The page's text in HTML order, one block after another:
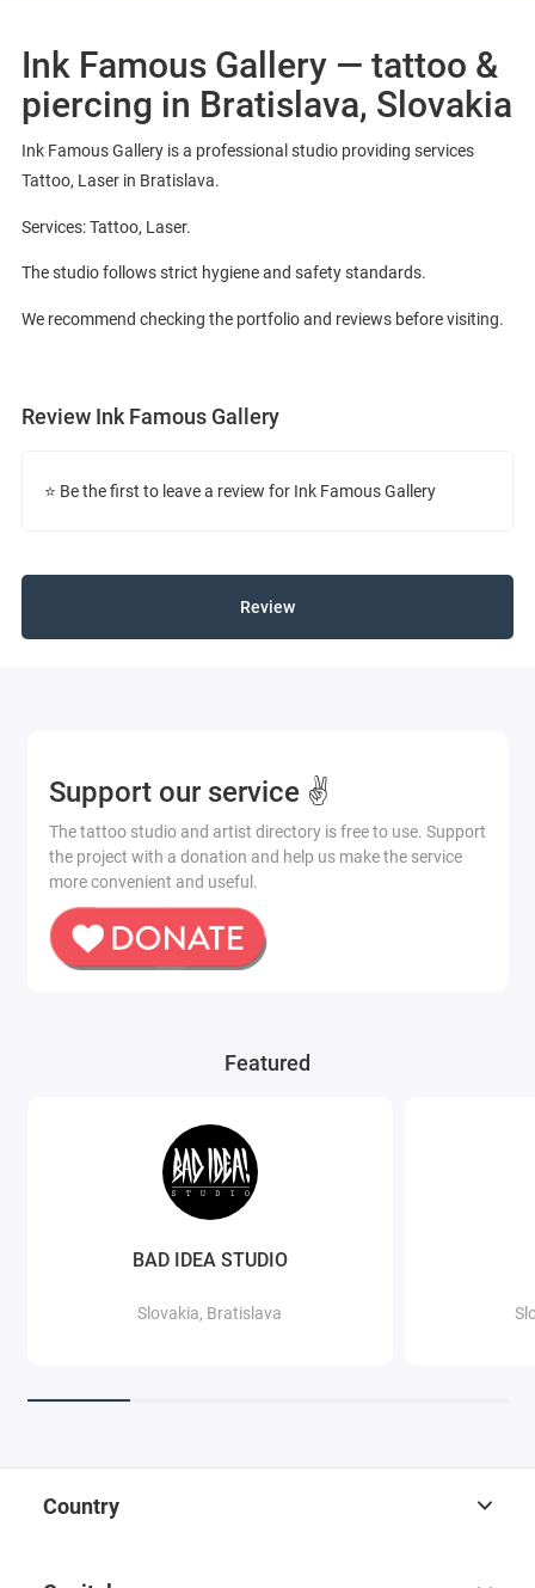
Ink Famous Gallery — tattoo &
piercing in Bratislava, Slovakia
Ink Famous Gallery is a professional studio providing services
Tattoo, Laser in Bratislava.
Services: Tattoo, Laser.
The studio follows strict hygiene and safety standards.
We recommend checking the portfolio and reviews before visiting.
Review Ink Famous Gallery
⭐ Be the first to leave a review for Ink Famous Gallery
Review
Support our service ✌️
The tattoo studio and artist directory is free to use. Support
the project with a donation and help us make the service
more convenient and useful.
Featured
BAD IDEA STUDIO
Slovakia, Bratislava
Country